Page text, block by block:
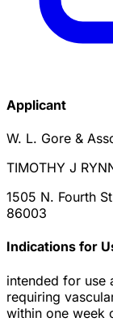
Applicant
W. L. Gore &
TIMOTHY J
1505 N. Fourth
86003
Indications for
intended for use
requiring
within one week